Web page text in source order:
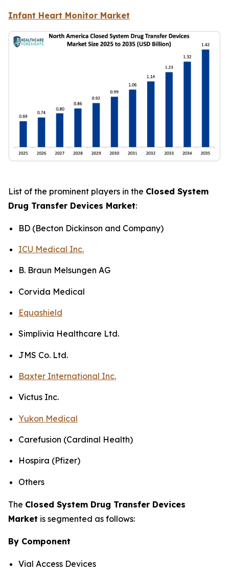
Infant Heart Monitor Market
List of the prominent players in the Closed System
Drug Transfer Devices Market:
BD (Becton Dickinson and Company)
ICU Medical Inc.
B. Braun Melsungen AG
Corvida Medical
Equashield
Simplivia Healthcare Ltd.
JMS Co. Ltd.
Baxter International Inc.
Victus Inc.
Yukon Medical
Carefusion (Cardinal Health)
Hospira (Pfizer)
Others
The Closed System Drug Transfer Devices
Market is segmented as follows:
By Component
Vial Access Devices